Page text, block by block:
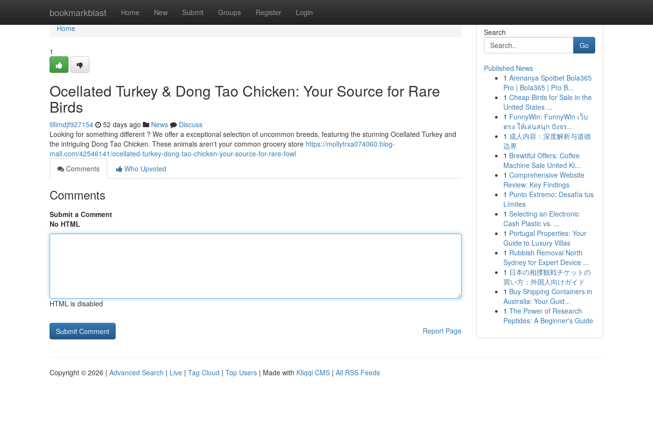
bookmarkblast Home New Submit Groups Register Login
Home
Home
1
Ocellated Turkey & Dong Tao Chicken: Your Source for Rare
Birds
lillimdjf927154 52 days ago News
Discuss
Looking for something different ? We offer a exceptional selection of uncommon breeds, featuring the stunning Ocellated Turkey and
the intriguing Dong Tao Chicken. These animals aren't your common grocery store https://mollytrxa074060.blog-
mall.com/42546141/ocellated-turkey-dong-tao-chicken-your-source-for-rare-fowl
Comments
Who Upvoted
Comments
Submit a Comment
No HTML
HTML is disabled
Report Page
Search
Go
Published News
1 Arenanya Spotbet Bola365
Pro | Bola365 | Pro B...
1 Cheap Birds for Sale in the
United States ...
1 FunnyWin: FunnyWin เว็บ
ตรง ให้เล่นสนุก ปังจร...
1 成人内容：深度解析与道德
边界
1 Brewtiful Offers: Coffee
Machine Sale United Ki...
1 Comprehensive Website
Review: Key Findings
1 Punto Extremo: Desafía tus
Límites
1 Selecting an Electronic
Cash Plastic vs. ...
1 Portugal Properties: Your
Guide to Luxury Villas
1 Rubbish Removal North
Sydney for Expert Device ...
1 日本の相撲観戦チケットの
買い方：外国人向けガイド
1 Buy Shipping Containers in
Australia: Your Guid...
1 The Power of Research
Peptides: A Beginner's Guide
Copyright © 2026 | Advanced Search | Live | Tag Cloud | Top Users | Made with Kliqqi CMS | All RSS Feeds